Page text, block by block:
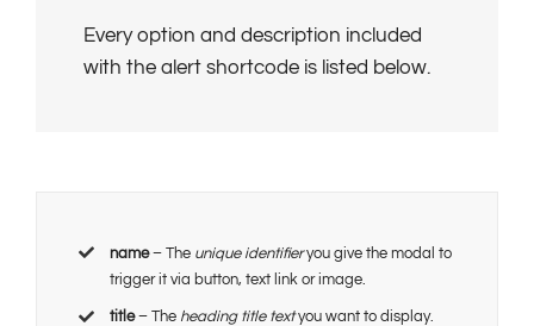
Every option and description included
with the alert shortcode is listed below.
name– The unique identifieryou give the modal to
trigger it via button, text link or image.
title– The heading title textyou want to display.